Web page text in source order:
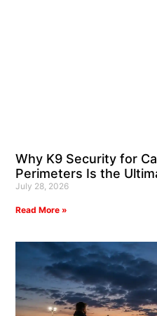
Why K9 Security for
Perimeters Is the
July 28, 2026
Read More »